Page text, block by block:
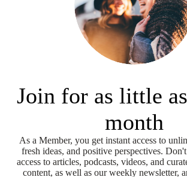
Join for as little
month
As a Member, you get instant access to
fresh ideas, and positive perspectives.
access to articles, podcasts, videos, and
content, as well as our weekly newsletter,